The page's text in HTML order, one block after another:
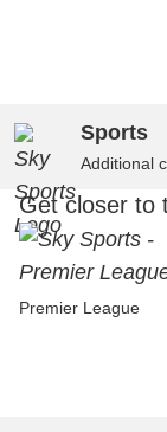
Sports
Additional
Get closer to
Premier League